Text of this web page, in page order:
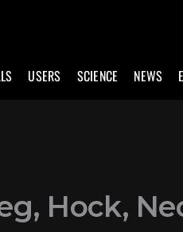
USERS SCIENCE NEWS
Hock,